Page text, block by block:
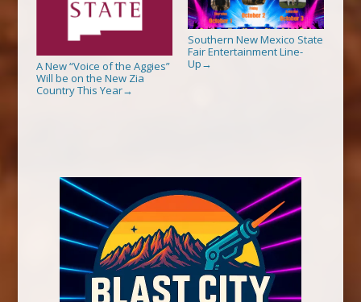
A New “Voice of the Aggies”
Will be on the New Zia
Country This Year→
Southern New Mexico State
Fair Entertainment Line-
Up →